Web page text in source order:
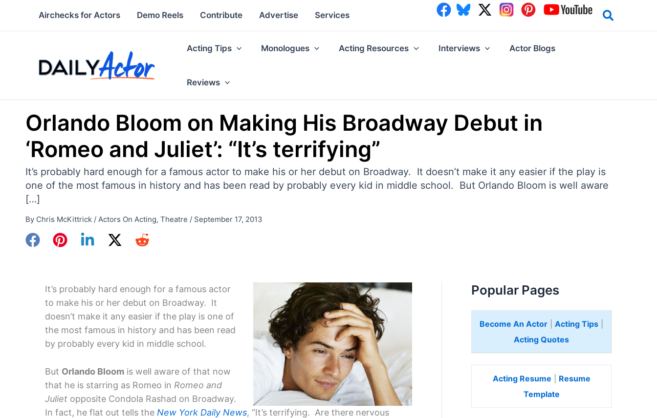
Airchecks for Actors Demo Reels Contribute Advertise Services
Acting Tips Monologues Acting Resources Interviews Actor Blogs
Reviews
Orlando Bloom on Making His Broadway Debut in
‘Romeo and Juliet’: “It’s terrifying”
It’s probably hard enough for a famous actor to make his or her debut on Broadway. It doesn’t make it any easier if the play is
one of the most famous in history and has been read by probably every kid in middle school. But Orlando Bloom is well aware
[…]
By Chris McKittrick / Actors On Acting, Theatre / September 17, 2013
It’s probably hard enough for a famous actor
to make his or her debut on Broadway. It
doesn’t make it any easier if the play is one of
the most famous in history and has been read
by probably every kid in middle school.
But Orlando Bloom is well aware of that now
that he is starring as Romeo in Romeo and
Juliet opposite Condola Rashad on Broadway.
In fact, he flat out tells the New York Daily News, “It’s terrifying. Are there nervous
Popular Pages
Become An Actor Acting Tips
Acting Quotes
Acting Resume
Resume
Template